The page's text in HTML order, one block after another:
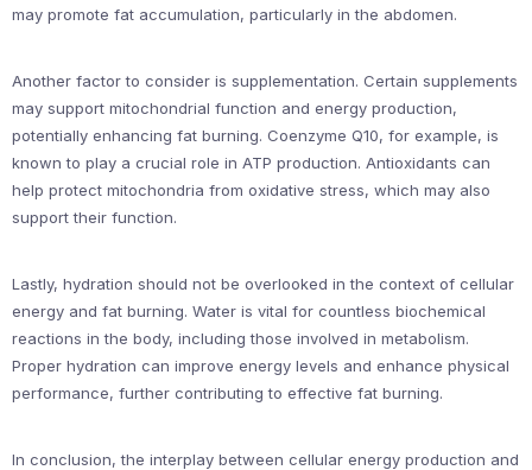
may promote fat accumulation, particularly in the abdomen.
Another factor to consider is supplementation. Certain supplements
may support mitochondrial function and energy production,
potentially enhancing fat burning. Coenzyme Q10, for example, is
known to play a crucial role in ATP production. Antioxidants can
help protect mitochondria from oxidative stress, which may also
support their function.
Lastly, hydration should not be overlooked in the context of cellular
energy and fat burning. Water is vital for countless biochemical
reactions in the body, including those involved in metabolism.
Proper hydration can improve energy levels and enhance physical
performance, further contributing to effective fat burning.
In conclusion, the interplay between cellular energy production and